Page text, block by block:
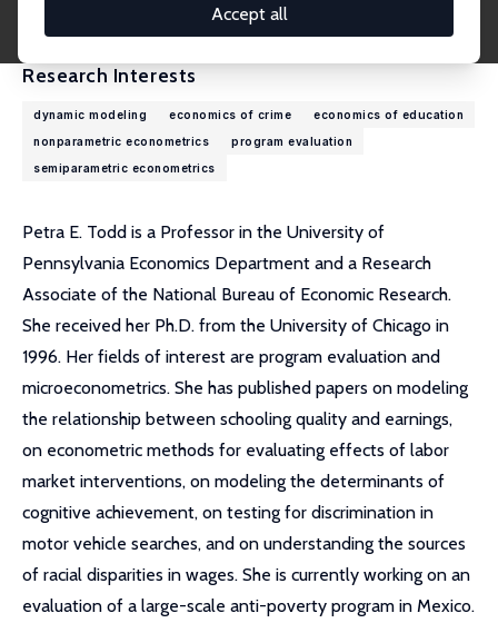
Accept all
Research Interests
dynamic modeling economics of crime
economics of education
nonparametric econometrics
program evaluation
semiparametric econometrics
Petra E. Todd is a Professor in the University of
Pennsylvania Economics Department and a Research
Associate of the National Bureau of Economic Research.
She received her Ph.D. from the University of Chicago in
1996. Her fields of interest are program evaluation and
microeconometrics. She has published papers on modeling
the relationship between schooling quality and earnings,
on econometric methods for evaluating effects of labor
market interventions, on modeling the determinants of
cognitive achievement, on testing for discrimination in
motor vehicle searches, and on understanding the sources
of racial disparities in wages. She is currently working on an
evaluation of a large-scale anti-poverty program in Mexico.